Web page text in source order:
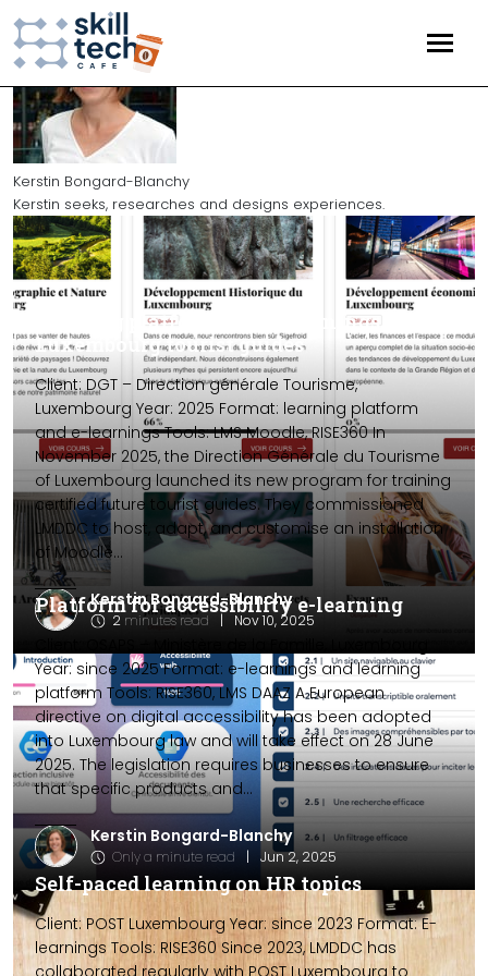
HOME
EVENTS
ARTICLES
TECHNOLOGY(25)
STRATEGY (10)
PROJECTS
Kerstin Bongard-Blanchy
Kerstin seeks, researches and designs experiences.
Training platform and e-learnings for
Luxembourg tourist guides
Client: DGT – Direction générale Tourisme,
Luxembourg Year: 2025 Format: learning platform
and e-learnings Tools: LMS Moodle, RISE360 In
November 2025, the Direction Générale du Tourisme
of Luxembourg launched its new program for training
certified future tourist guides. They commissioned
LMDDC to host, adapt, and customise an installation
of Moodle...
Kerstin Bongard-Blanchy
2 minutes read | Nov 10, 2025
Platform for accessibility e-learning
Year: since 2025 Format: e-learnings and learning
platform Tools: RISE360, LMS DAAZ A European
directive on digital accessibility has been adopted
into Luxembourg law and will take effect on 28 June
2025. The legislation requires businesses to ensure
that specific products and...
Kerstin Bongard-Blanchy
Only a minute read | Jun 2, 2025
Self-paced learning on HR topics
Client: POST Luxembourg Year: since 2023 Format: E-
learnings Tools: RISE360 Since 2023, LMDDC has